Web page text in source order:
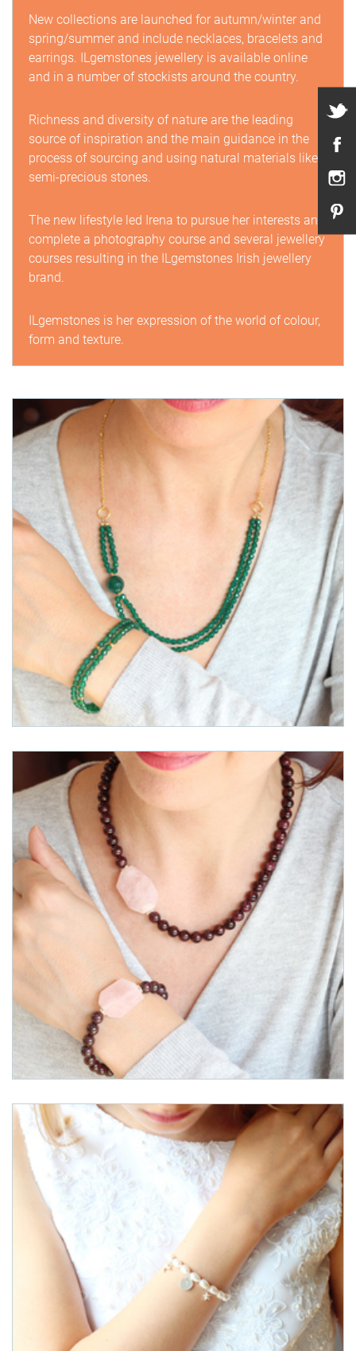
New collections are launched for autumn/winter and
spring/summer and include necklaces, bracelets and
earrings. ILgemstones jewellery is available online
and in a number of stockists around the country.
Richness and diversity of nature are the leading
source of inspiration and the main guidance in the
process of sourcing and using natural materials like
semi-precious stones.
The new lifestyle led Irena to pursue her interests and
complete a photography course and several jewellery
courses resulting in the ILgemstones Irish jewellery
brand.
ILgemstones is her expression of the world of colour,
form and texture.